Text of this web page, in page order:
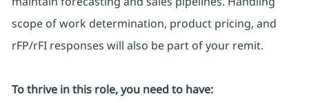
scope of work determination, product pricing, and
rFP/rFI responses will also be part of your remit.
To thrive in this role, you need to have: